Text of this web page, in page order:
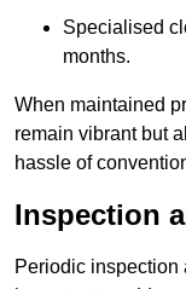
Specialised
months.
When maintained
remain vibrant but
hassle of
Inspection
Periodic